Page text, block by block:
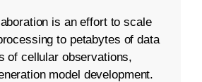
is an effort to scale
to petabytes of data
of cellular observations,
model development.